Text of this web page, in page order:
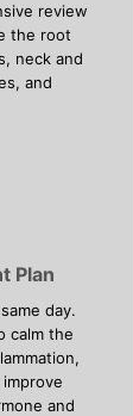
review
the root
neck and
and
Plan
day.
calm the
and